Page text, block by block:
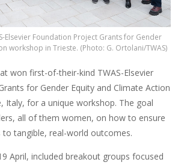
Elsevier Foundation Project Grants for Gender
workshop in Trieste. (Photo: G. Ortolani/TWAS)
won first-of-their-kind TWAS-Elsevier
for Gender Equity and Climate Action
Italy, for a unique workshop. The goal
all of them women, on how to ensure
tangible, real-world outcomes.
April, included breakout groups focused